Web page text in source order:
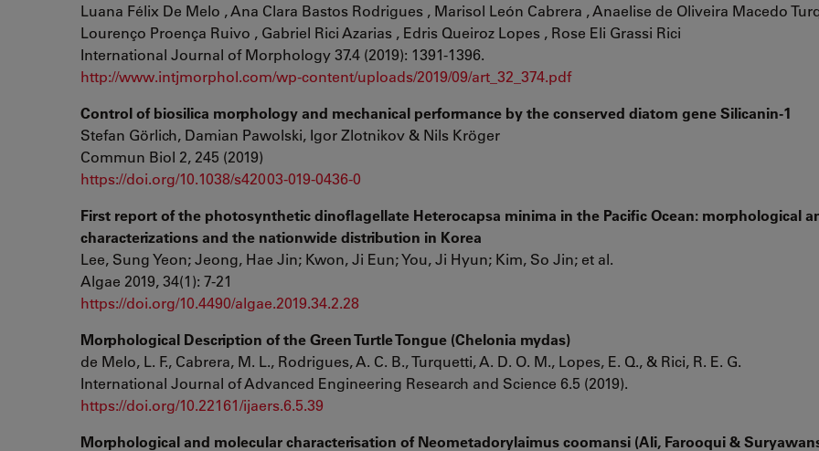
Luana Félix De Melo , Ana Clara Bastos Rodrigues , Marisol León Cabrera , Anaelise de Oliveira Macedo
Lourenço Proença Ruivo , Gabriel Rici Azarias , Edris Queiroz Lopes , Rose Eli Grassi Rici
International Journal of Morphology 37.4 (2019): 1391-1396.
http://www.intjmorphol.com/wp-content/uploads/2019/09/art_32_374.pdf
Control of biosilica morphology and mechanical performance by the conserved diatom gene Silicanin-1
Stefan Görlich, Damian Pawolski, Igor Zlotnikov & Nils Kröger
Commun Biol 2, 245 (2019)
https://doi.org/10.1038/s42003-019-0436-0
First report of the photosynthetic dinoflagellate Heterocapsa minima in the Pacific Ocean: morphological
characterizations and the nationwide distribution in Korea
Lee, Sung Yeon; Jeong, Hae Jin; Kwon, Ji Eun; You, Ji Hyun; Kim, So Jin; et al.
Algae 2019, 34(1): 7-21
https://doi.org/10.4490/algae.2019.34.2.28
Morphological Description of the Green Turtle Tongue (Chelonia mydas)
de Melo, L. F., Cabrera, M. L., Rodrigues, A. C. B., Turquetti, A. D. O. M., Lopes, E. Q., & Rici, R. E. G.
International Journal of Advanced Engineering Research and Science 6.5 (2019).
https://doi.org/10.22161/ijaers.6.5.39
Morphological and molecular characterisation of Neometadorylaimus coomansi (Ali, Farooqui &